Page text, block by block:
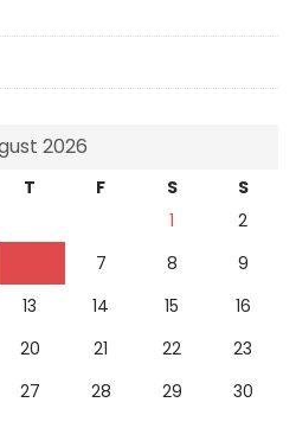
2026
T F S
S
1
2
7 8
9
13 14 15
16
20 21 22
23
27 28 29
30